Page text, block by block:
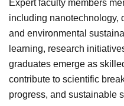
Expert faculty members
including nanotechnology,
and environmental
learning, research
graduates emerge as
contribute to scientific
progress, and sustainable